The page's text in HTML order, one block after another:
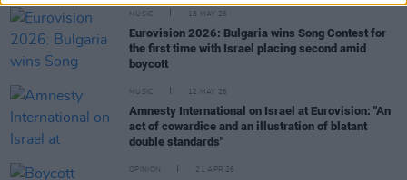
MUSIC 18 MAY 26
Eurovision 2026: Bulgaria wins Song Contest for
the first time with Israel placing second amid
boycott
MUSIC 12 MAY 26
Amnesty International on Israel at Eurovision: "An
act of cowardice and an illustration of blatant
double standards"
OPINION 21 APR 26